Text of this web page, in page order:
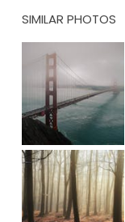
SIMILAR PHOTOS